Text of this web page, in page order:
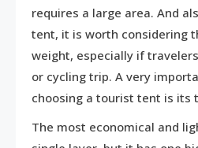
requires a large area. And
tent, it is worth considering
weight, especially if
or cycling trip. A very
choosing a tourist tent is its
The most economical and